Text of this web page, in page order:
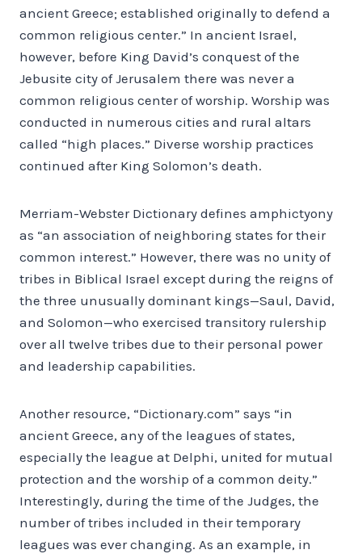
ancient Greece; established originally to defend a
common religious center.” In ancient Israel,
however, before King David’s conquest of the
Jebusite city of Jerusalem there was never a
common religious center of worship. Worship was
conducted in numerous cities and rural altars
called “high places.” Diverse worship practices
continued after King Solomon’s death.
Merriam-Webster Dictionary defines amphictyony
as “an association of neighboring states for their
common interest.” However, there was no unity of
tribes in Biblical Israel except during the reigns of
the three unusually dominant kings—Saul, David,
and Solomon—who exercised transitory rulership
over all twelve tribes due to their personal power
and leadership capabilities.
Another resource, “Dictionary.com” says “in
ancient Greece, any of the leagues of states,
especially the league at Delphi, united for mutual
protection and the worship of a common deity.”
Interestingly, during the time of the Judges, the
number of tribes included in their temporary
leagues was ever changing. As an example, in